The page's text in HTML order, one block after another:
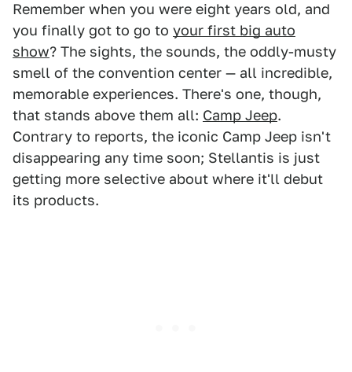
Remember when you were eight years old, and
you finally got to go to your first big auto
show? The sights, the sounds, the oddly-musty
smell of the convention center — all incredible,
memorable experiences. There's one, though,
that stands above them all: Camp Jeep.
Contrary to reports, the iconic Camp Jeep isn't
disappearing any time soon; Stellantis is just
getting more selective about where it'll debut
its products.